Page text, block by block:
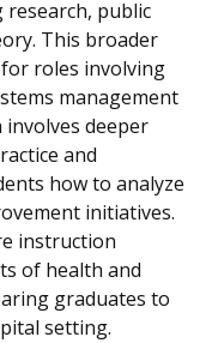
research, public
This broader
roles involving
management
deeper
and
how to analyze
initiatives.
instruction
of health and
graduates to
setting.